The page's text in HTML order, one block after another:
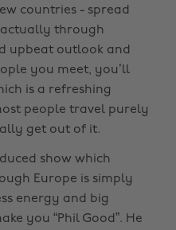
countries - spread
through
upbeat outlook and
you meet, you’ll
is a refreshing
people travel purely
get out of it.
show which
Europe is simply
energy and big
you “Phil Good”. He